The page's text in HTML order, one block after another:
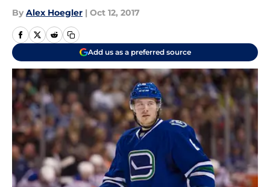
By Alex Hoegler | Oct 12, 2017
Add us as a preferred source